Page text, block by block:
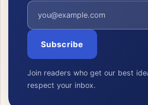
Email address
Subscribe
Join readers who get our best
respect your inbox.